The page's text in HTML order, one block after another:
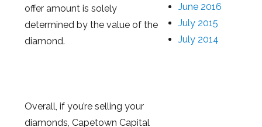
offer amount is solely
determined by the value of the
diamond.
Overall, if you’re selling your
diamonds, Capetown Capital
June 2016
July 2015
July 2014